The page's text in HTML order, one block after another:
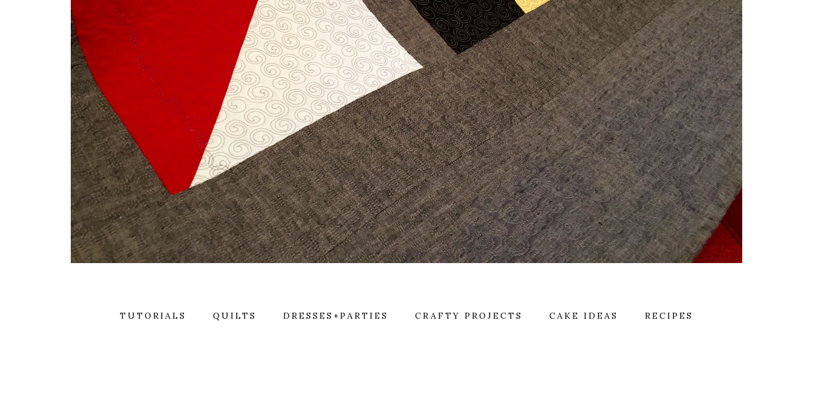
TUTORIALS QUILTS DRESSES+PARTIES CRAFTY PROJECTS CAKE IDEAS RECIPES